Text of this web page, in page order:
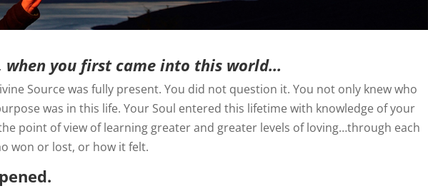
when you first came into this world…
Source was fully present. You did not question it. You not only knew who
was in this life. Your Soul entered this lifetime with knowledge of your
point of view of learning greater and greater levels of loving…through each
won or lost, or how it felt.